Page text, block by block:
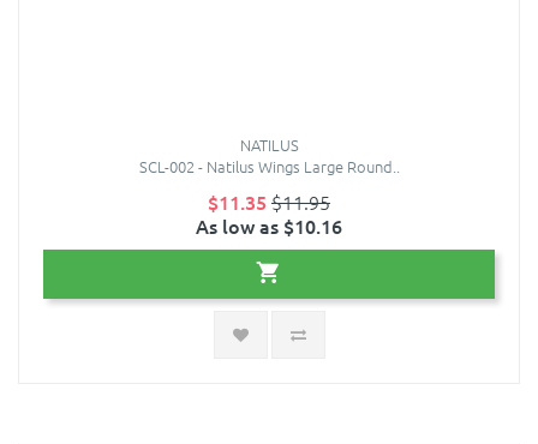
NATILUS
SCL-002 - Natilus Wings Large Round..
$11.35 $11.95
As low as $10.16